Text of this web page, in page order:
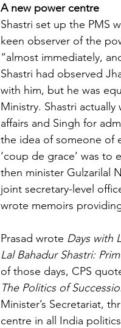
A new power centre
Shastri set up the PMS
keen observer of the
“almost immediately,
Shastri had observed
with him, but he was
Ministry. Shastri
affairs and Singh for
the idea of someone of
‘coup de grace’ was
then minister Gulzarilal
joint secretary-level
wrote memoirs
Prasad wrote Days with
Lal Bahadur Shastri:
of those days, CPS
The Politics of
Minister’s Secretariat,
centre in all India